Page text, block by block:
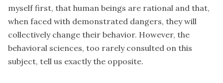
myself first, that human beings are rational and that,
when faced with demonstrated dangers, they will
collectively change their behavior. However, the
behavioral sciences, too rarely consulted on this
subject, tell us exactly the opposite.